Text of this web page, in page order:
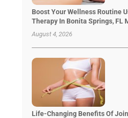
Boost Your Wellness Routine
Therapy In Bonita Springs, FL
August 4, 2026
Life-Changing Benefits Of